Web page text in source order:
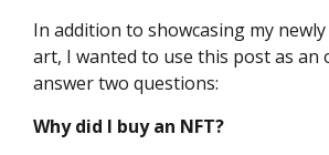
In addition to showcasing my
art, I wanted to use this post as
answer two questions:
Why did I buy an NFT?